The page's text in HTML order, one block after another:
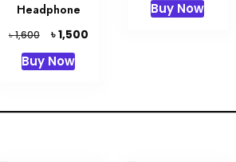
Headphone
৳1,600
Original
price
was:
৳1,500Current
Buy Now
was:
Buy Now